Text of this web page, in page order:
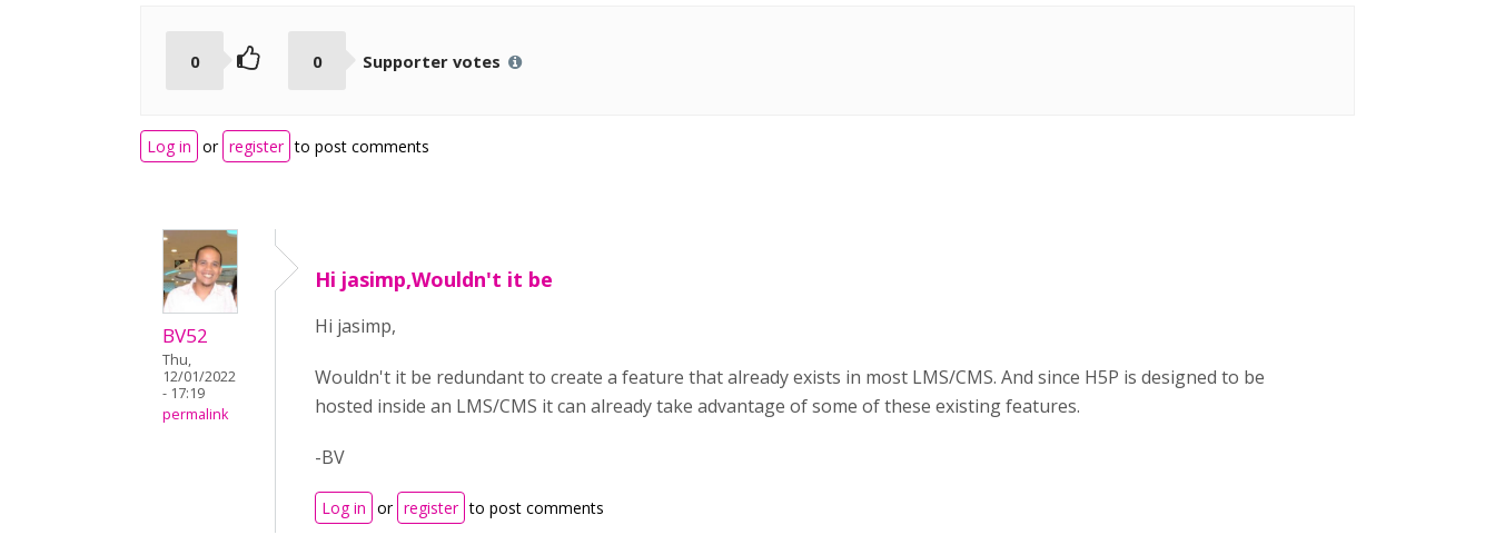
0 0 Supporter votes
Log in or register to post comments
BV52
Thu,
12/01/2022
- 17:19
permalink
Hi jasimp,Wouldn't it be
Hi jasimp,
Wouldn't it be redundant to create a feature that already exists in most LMS/CMS. And since H5P is designed to be
hosted inside an LMS/CMS it can already take advantage of some of these existing features.
-BV
Log in or register to post comments